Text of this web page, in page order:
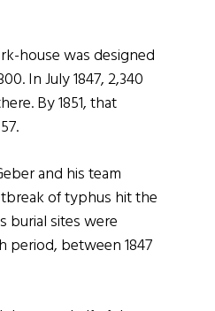
house was designed
In July 1847, 2,340
By 1851, that
and his team
of typhus hit the
burial sites were
period, between 1847